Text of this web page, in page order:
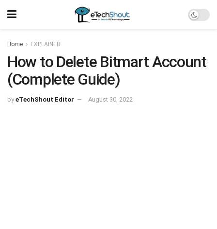
Home EXPLAINER
How to Delete Bitmart Account
(Complete Guide)
by eTechShout Editor August 30, 2022